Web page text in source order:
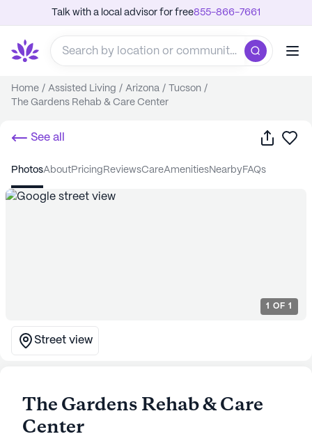
Talk with a local advisor for free855-866-7661
Home / Assisted Living / Arizona / Tucson /
The Gardens Rehab & Care Center
See all Share
photos about pricing reviews care amenities nearby FAQs
1 OF 1
Street view
The Gardens Rehab & Care
Center